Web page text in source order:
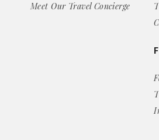
Meet Our Travel Concierge